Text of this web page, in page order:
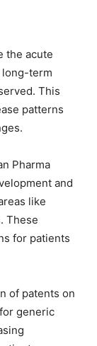
the acute
long-term
This
patterns
Pharma
and
like
These
for patients
of patents on
generic